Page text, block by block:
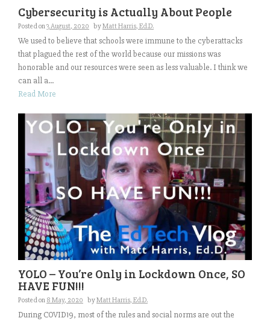
Cybersecurity is Actually About People
Posted on3 August, 2020 byMatt Harris, Ed.D.
We used to believe that schools were immune to the cyberattacks
that plagued the rest of the world because our missions was
honorable and our resources were seen as less valuable. I think we
can all a...
Read More
YOLO – You’re Only in Lockdown Once, SO
HAVE FUN!!!
Posted on 8 May, 2020 byMatt Harris, Ed.D.
During COVID19, most of the rules and social norms are out the